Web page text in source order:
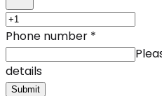
Phone number *
details
Submit